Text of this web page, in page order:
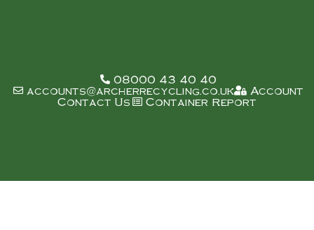
08000 43 40 40
accounts@archerrecycling.co.uk
Account
Contact Us
Container Report